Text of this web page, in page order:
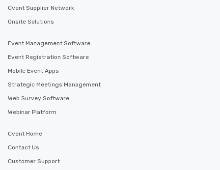
Cvent Supplier Network
Onsite Solutions
Event Management Software
Event Registration Software
Mobile Event Apps
Strategic Meetings Management
Web Survey Software
Webinar Platform
Cvent Home
Contact Us
Customer Support